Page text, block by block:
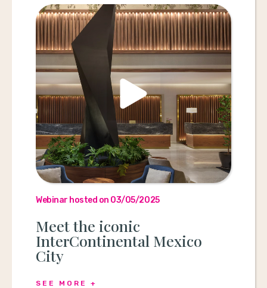
Webinar hosted on 03/05/2025
Meet the iconic
InterContinental Mexico
City
SEE MORE +